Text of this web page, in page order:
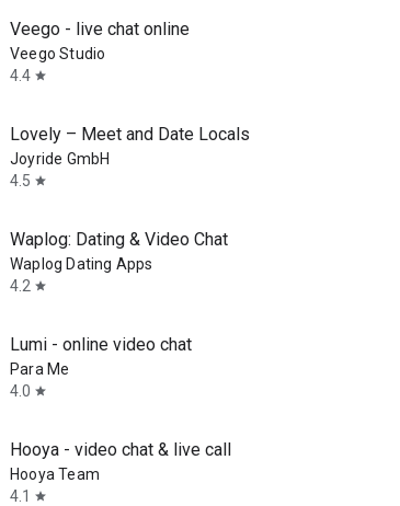
Veego - live chat online
Veego Studio
4.4 star
Lovely – Meet and Date Locals
Joyride GmbH
4.5 star
Waplog: Dating & Video Chat
Waplog Dating Apps
4.2 star
Lumi - online video chat
Para Me
4.0 star
Hooya - video chat & live call
Hooya Team
4.1
star